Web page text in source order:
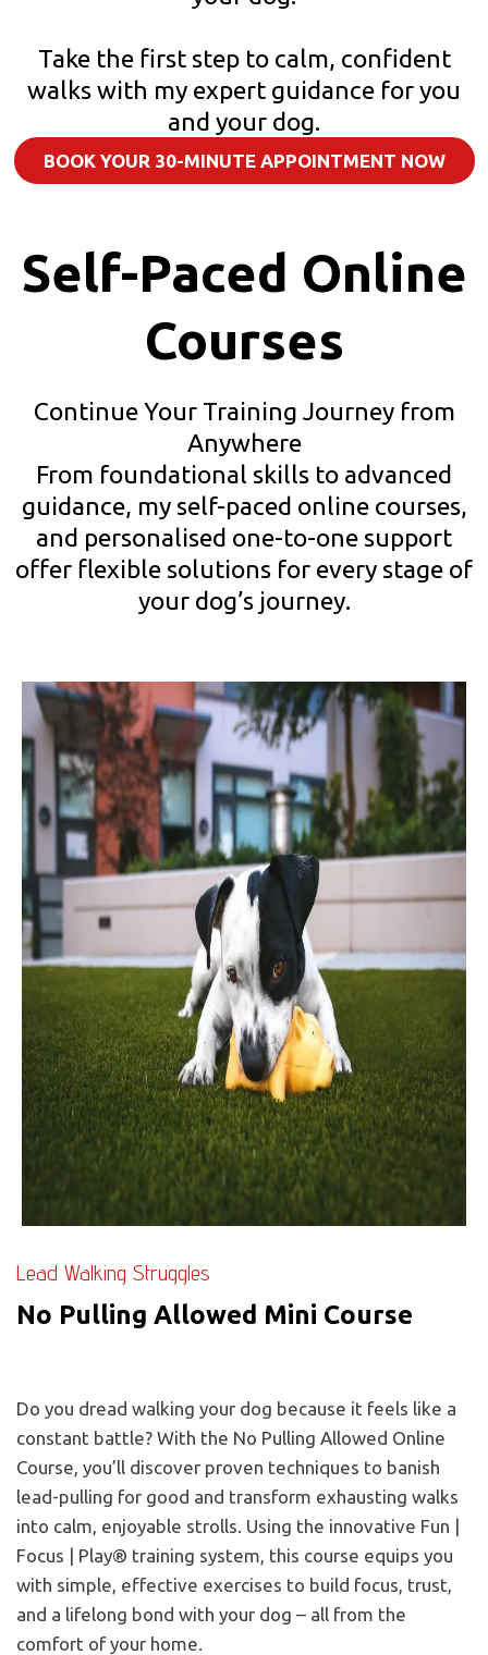
Take the first step to calm, confident
walks with my expert guidance for you
and your dog.
BOOK YOUR 30-MINUTE APPOINTMENT NOW
Self-Paced Online
Courses
Continue Your Training Journey from
Anywhere
From foundational skills to advanced
guidance, my self-paced online courses,
and personalised one-to-one support
offer flexible solutions for every stage of
your dog’s journey.
Lead Walking Struggles
No Pulling Allowed Mini Course
Do you dread walking your dog because it feels like a
constant battle? With the No Pulling Allowed Online
Course, you’ll discover proven techniques to banish
lead-pulling for good and transform exhausting walks
into calm, enjoyable strolls. Using the innovative Fun |
Focus | Play® training system, this course equips you
with simple, effective exercises to build focus, trust,
and a lifelong bond with your dog – all from the
comfort of your home.